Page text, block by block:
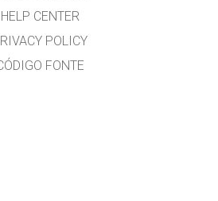
HELP CENTER
POLICY
FONTE